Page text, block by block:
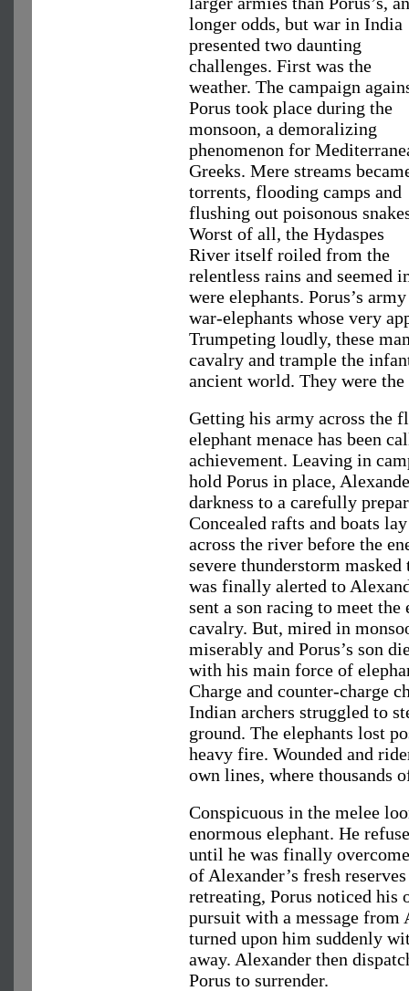
longer odds, but war in India
presented two daunting
challenges. First was the
weather. The campaign
Porus took place during the
monsoon, a demoralizing
phenomenon for
Greeks. Mere streams
torrents, flooding camps and
flushing out poisonous
Worst of all, the Hydaspes
River itself roiled from the
relentless rains and seemed
were elephants. Porus’s
war-elephants whose very
Trumpeting loudly, these
cavalry and trample the
ancient world. They were
Getting his army across the
elephant menace has been
achievement. Leaving in
hold Porus in place,
darkness to a carefully
Concealed rafts and boats
across the river before the
severe thunderstorm
was finally alerted to
sent a son racing to meet
cavalry. But, mired in
miserably and Porus’s son
with his main force of
Charge and counter-charge
Indian archers struggled to
ground. The elephants lost
heavy fire. Wounded and
own lines, where thousands
Conspicuous in the melee
enormous elephant. He
until he was finally
of Alexander’s fresh
retreating, Porus noticed his
pursuit with a message from
turned upon him suddenly
away. Alexander then
Porus to surrender.